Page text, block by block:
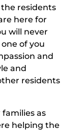
residents
here for
will never
of you
and
and
residents
as
helping the